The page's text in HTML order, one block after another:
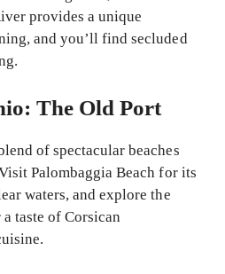
provides a unique
and you’ll find secluded
The Old Port
of spectacular beaches
Palombaggia Beach for its
waters, and explore the
taste of Corsican